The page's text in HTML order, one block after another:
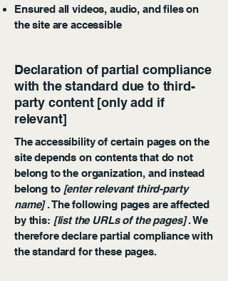
Ensured all videos, audio, and files on
the site are accessible
Declaration of partial compliance
with the standard due to third-
party content [only add if
relevant]
The accessibility of certain pages on the
site depends on contents that do not
belong to the organization, and instead
belong to [enter relevant third-party
name]. The following pages are affected
by this: [list the URLs of the pages]. We
therefore declare partial compliance with
the standard for these pages.